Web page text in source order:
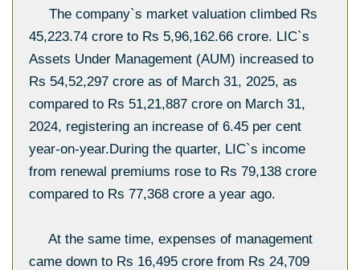
The company`s market valuation climbed Rs
45,223.74 crore to Rs 5,96,162.66 crore. LIC`s
Assets Under Management (AUM) increased to
Rs 54,52,297 crore as of March 31, 2025, as
compared to Rs 51,21,887 crore on March 31,
2024, registering an increase of 6.45 per cent
year-on-year.During the quarter, LIC`s income
from renewal premiums rose to Rs 79,138 crore
compared to Rs 77,368 crore a year ago.
At the same time, expenses of management
came down to Rs 16,495 crore from Rs 24,709